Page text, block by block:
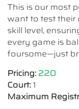
This is our most
want to test their
skill level,
every game is
foursome—just
Pricing: 220
Court: 1
Maximum